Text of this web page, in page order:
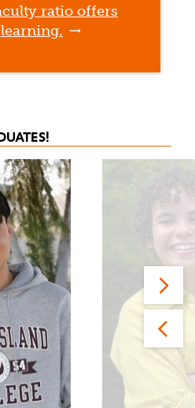
ratio offers